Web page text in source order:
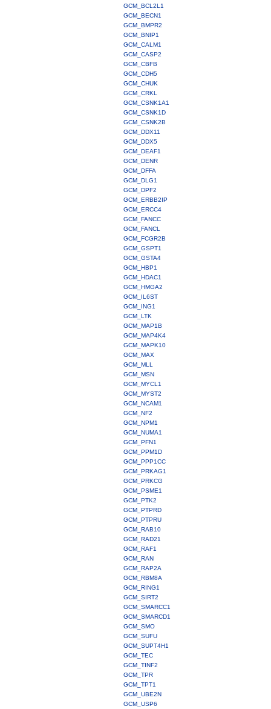
GCM_BCL2L1
GCM_BECN1
GCM_BMPR2
GCM_BNIP1
GCM_CALM1
GCM_CASP2
GCM_CBFB
GCM_CDH5
GCM_CHUK
GCM_CRKL
GCM_CSNK1A1
GCM_CSNK1D
GCM_CSNK2B
GCM_DDX11
GCM_DDX5
GCM_DEAF1
GCM_DENR
GCM_DFFA
GCM_DLG1
GCM_DPF2
GCM_ERBB2IP
GCM_ERCC4
GCM_FANCC
GCM_FANCL
GCM_FCGR2B
GCM_GSPT1
GCM_GSTA4
GCM_HBP1
GCM_HDAC1
GCM_HMGA2
GCM_IL6ST
GCM_ING1
GCM_LTK
GCM_MAP1B
GCM_MAP4K4
GCM_MAPK10
GCM_MAX
GCM_MLL
GCM_MSN
GCM_MYCL1
GCM_MYST2
GCM_NCAM1
GCM_NF2
GCM_NPM1
GCM_NUMA1
GCM_PFN1
GCM_PPM1D
GCM_PPP1CC
GCM_PRKAG1
GCM_PRKCG
GCM_PSME1
GCM_PTK2
GCM_PTPRD
GCM_PTPRU
GCM_RAB10
GCM_RAD21
GCM_RAF1
GCM_RAN
GCM_RAP2A
GCM_RBM8A
GCM_RING1
GCM_SIRT2
GCM_SMARCC1
GCM_SMARCD1
GCM_SMO
GCM_SUFU
GCM_SUPT4H1
GCM_TEC
GCM_TINF2
GCM_TPR
GCM_TPT1
GCM_UBE2N
GCM_USP6